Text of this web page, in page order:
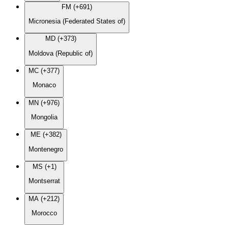
FM (+691)
Micronesia (Federated States of)
MD (+373)
Moldova (Republic of)
MC (+377)
Monaco
MN (+976)
Mongolia
ME (+382)
Montenegro
MS (+1)
Montserrat
MA (+212)
Morocco